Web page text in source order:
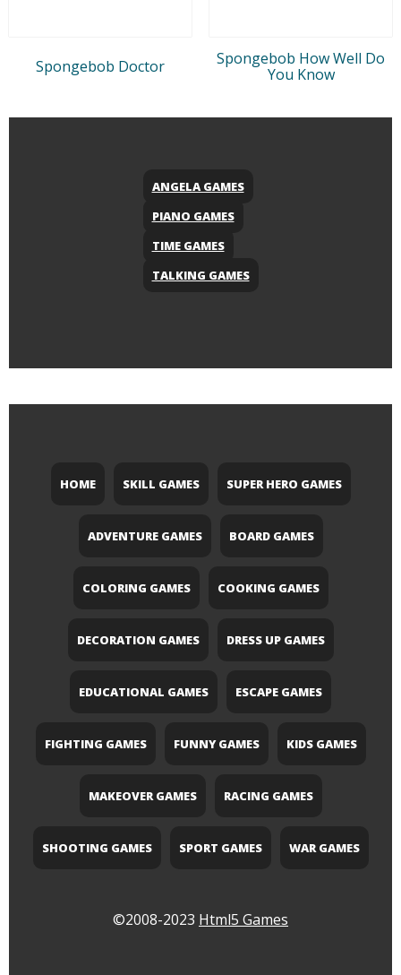
Spongebob Doctor
Spongebob How Well Do
You Know
ANGELA GAMES
PIANO GAMES
TIME GAMES
TALKING GAMES
HOME SKILL GAMES SUPER HERO GAMES
ADVENTURE GAMES BOARD GAMES
COLORING GAMES COOKING GAMES
DECORATION GAMES DRESS UP GAMES
EDUCATIONAL GAMES ESCAPE GAMES
FIGHTING GAMES FUNNY GAMES KIDS GAMES
MAKEOVER GAMES RACING GAMES
SHOOTING GAMES SPORT GAMES WAR GAMES
©2008-2023 Html5 Games